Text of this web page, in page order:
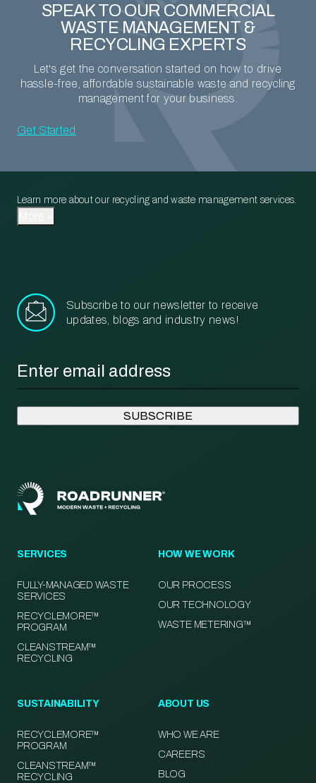
SPEAK TO OUR COMMERCIAL
WASTE MANAGEMENT &
RECYCLING EXPERTS
Let's get the conversation started on how to drive
hassle-free, affordable sustainable waste and recycling
management for your business.
Get Started
Learn more about our recycling and waste management services.
Subscribe to our newsletter to receive
updates, blogs and industry news!
SERVICES
FULLY-MANAGED WASTE
SERVICES
RECYCLEMORE™
PROGRAM
CLEANSTREAM™
RECYCLING
HOW WE WORK
OUR PROCESS
OUR TECHNOLOGY
WASTE METERING™
SUSTAINABILITY
RECYCLEMORE™
PROGRAM
CLEANSTREAM™
RECYCLING
ABOUT US
WHO WE ARE
CAREERS
BLOG